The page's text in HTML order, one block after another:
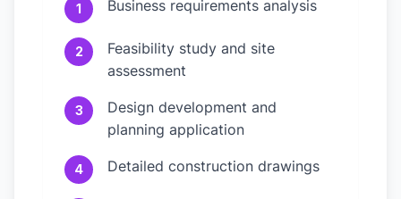
1 Business requirements analysis
2
Feasibility study and site
assessment
3
Design development and
planning application
4 Detailed construction drawings